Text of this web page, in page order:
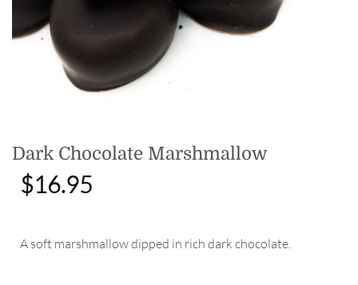
Dark Chocolate Marshmallow
$16.95
A soft marshmallow dipped in rich dark chocolate.